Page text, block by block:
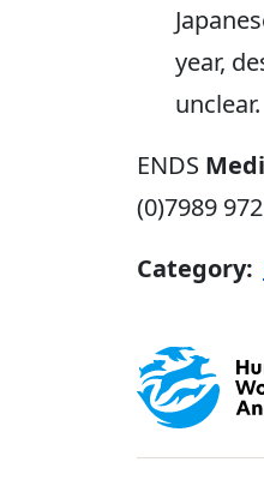
year,
unclear.
ENDS
(0)7989
Category: